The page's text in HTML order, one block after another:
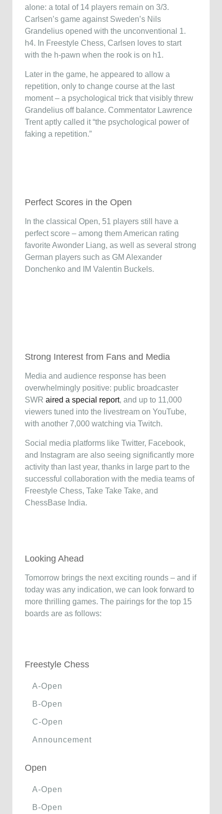
alone: a total of 14 players remain on 3/3.
Carlsen’s game against Sweden’s Nils
Grandelius opened with the unconventional 1.
h4. In Freestyle Chess, Carlsen loves to start
with the h-pawn when the rook is on h1.
Later in the game, he appeared to allow a
repetition, only to change course at the last
moment – a psychological trick that visibly threw
Grandelius off balance. Commentator Lawrence
Trent aptly called it “the psychological power of
faking a repetition.”
Perfect Scores in the Open
In the classical Open, 51 players still have a
perfect score – among them American rating
favorite Awonder Liang, as well as several strong
German players such as GM Alexander
Donchenko and IM Valentin Buckels.
Strong Interest from Fans and Media
Media and audience response has been
overwhelmingly positive: public broadcaster
SWR aired a special report, and up to 11,000
viewers tuned into the livestream on YouTube,
with another 7,000 watching via Twitch.
Social media platforms like Twitter, Facebook,
and Instagram are also seeing significantly more
activity than last year, thanks in large part to the
successful collaboration with the media teams of
Freestyle Chess, Take Take Take, and
ChessBase India.
Looking Ahead
Tomorrow brings the next exciting rounds – and if
today was any indication, we can look forward to
more thrilling games. The pairings for the top 15
boards are as follows:
Freestyle Chess
A-Open
B-Open
C-Open
Announcement
Open
A-Open
B-Open